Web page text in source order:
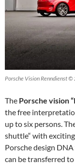
Porsche Vision Renndienst ©
The Porsche vision
the free
up to six persons.
shuttle“ with
Porsche design
can be transferred